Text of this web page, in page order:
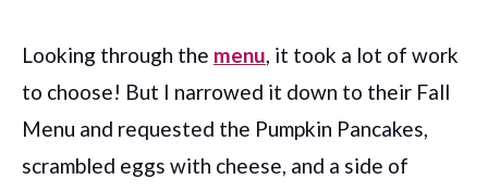
Looking through the menu, it took a lot of work
to choose! But I narrowed it down to their Fall
Menu and requested the Pumpkin Pancakes,
scrambled eggs with cheese, and a side of